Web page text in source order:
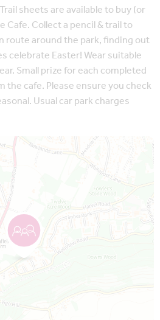
sheets are available to buy (or
Collect a pencil & trail to
route around the park, finding out
celebrate Easter! Wear suitable
Small prize for each completed
cafe. Please ensure you check
Usual car park charges